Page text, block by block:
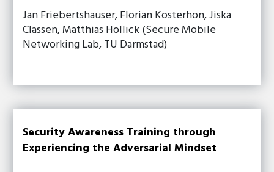
Jan Friebertshauser, Florian Kosterhon, Jiska
Classen, Matthias Hollick (Secure Mobile
Networking Lab, TU Darmstad)
Security Awareness Training through
Experiencing the Adversarial Mindset